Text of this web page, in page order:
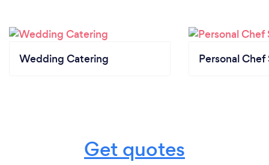
Wedding Catering Personal Chef
Get quotes